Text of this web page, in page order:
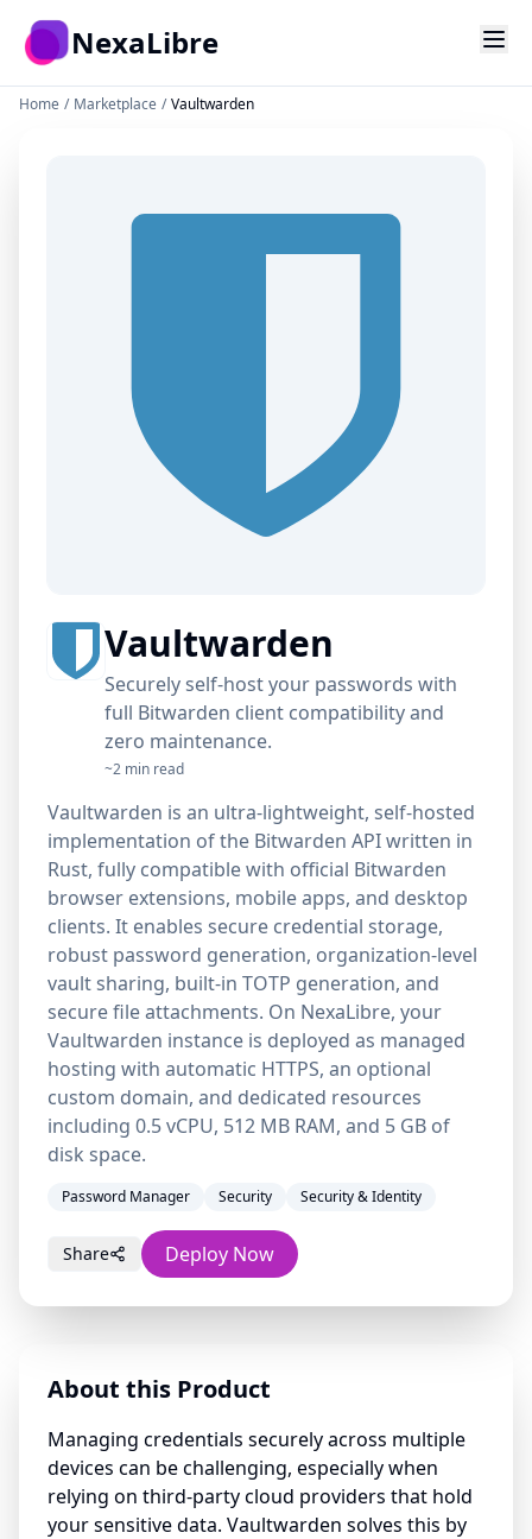
NexaLibre
Home / Marketplace / Vaultwarden
Vaultwarden
Securely self-host your passwords with
full Bitwarden client compatibility and
zero maintenance.
~2 min read
Vaultwarden is an ultra-lightweight, self-hosted
implementation of the Bitwarden API written in
Rust, fully compatible with official Bitwarden
browser extensions, mobile apps, and desktop
clients. It enables secure credential storage,
robust password generation, organization-level
vault sharing, built-in TOTP generation, and
secure file attachments. On NexaLibre, your
Vaultwarden instance is deployed as managed
hosting with automatic HTTPS, an optional
custom domain, and dedicated resources
including 0.5 vCPU, 512 MB RAM, and 5 GB of
disk space.
Password Manager Security Security & Identity
Share Deploy Now
About this Product
Managing credentials securely across multiple
devices can be challenging, especially when
relying on third-party cloud providers that hold
your sensitive data. Vaultwarden solves this by